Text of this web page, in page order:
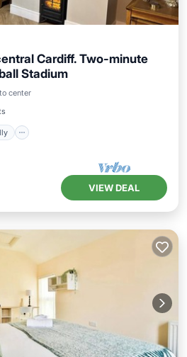
Cardiff. Two-minute
Stadium
center
Child Friendly
VIEW DEAL